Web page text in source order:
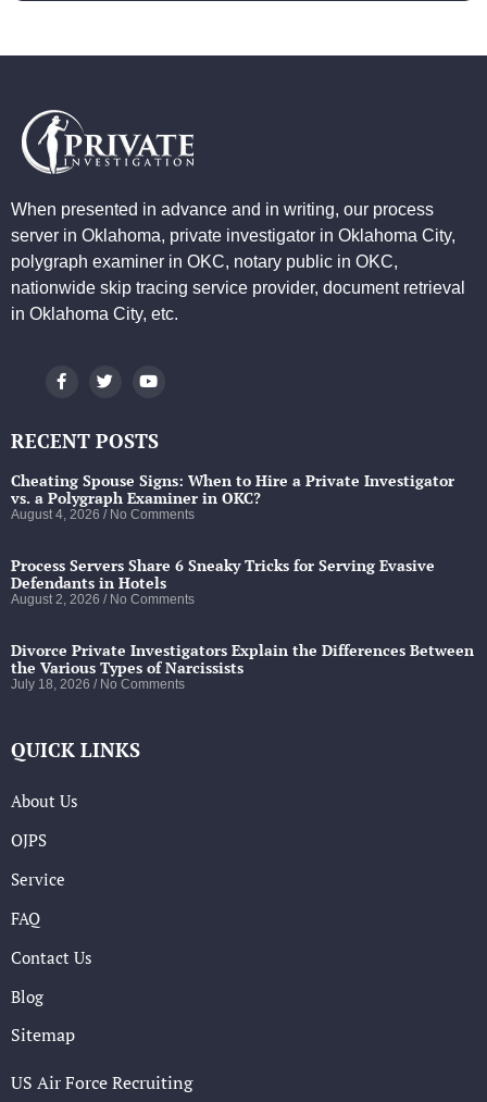
When presented in advance and in writing, our process
server in Oklahoma, private investigator in Oklahoma City,
polygraph examiner in OKC, notary public in OKC,
nationwide skip tracing service provider, document retrieval
in Oklahoma City, etc.
RECENT POSTS
Cheating Spouse Signs: When to Hire a Private Investigator
vs. a Polygraph Examiner in OKC?
August 4, 2026 No Comments
Process Servers Share 6 Sneaky Tricks for Serving Evasive
Defendants in Hotels
August 2, 2026 No Comments
Divorce Private Investigators Explain the Differences Between
the Various Types of Narcissists
July 18, 2026 No Comments
QUICK LINKS
About Us
OJPS
Service
FAQ
Contact Us
Blog
Sitemap
US Air Force Recruiting